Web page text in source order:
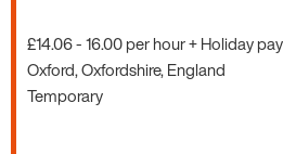
£14.06 - 16.00 per hour + Holiday pay
Oxford, Oxfordshire, England
Temporary